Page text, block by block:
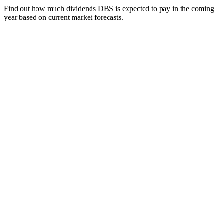
Find out how much dividends DBS is expected to pay in the coming
year based on current market forecasts.